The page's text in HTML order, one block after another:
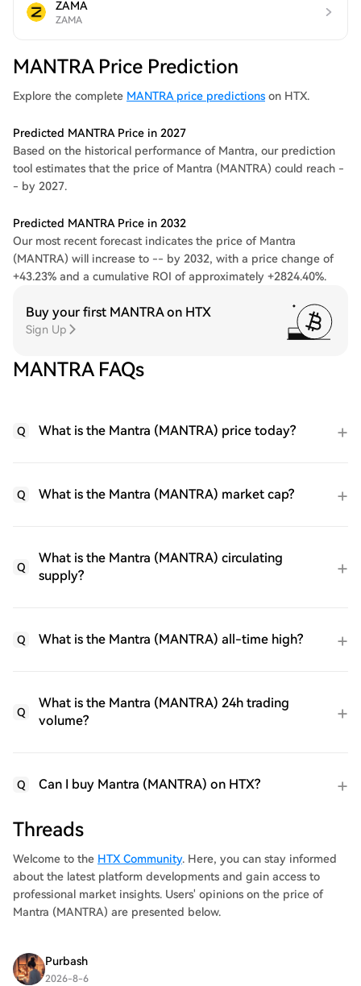
ZAMA
ZAMA
MANTRA Price Prediction
Explore the complete MANTRA price predictions on HTX.
Predicted MANTRA Price in 2027
Based on the historical performance of Mantra, our prediction
tool estimates that the price of Mantra (MANTRA) could reach -
- by 2027.
Predicted MANTRA Price in 2032
Our most recent forecast indicates the price of Mantra
(MANTRA) will increase to -- by 2032, with a price change of
+43.23% and a cumulative ROI of approximately +2824.40%.
Buy your first MANTRA on HTX
Sign Up
MANTRA FAQs
Q What is the Mantra (MANTRA) price today?
Q What is the Mantra (MANTRA) market cap?
Q
What is the Mantra (MANTRA) circulating
supply?
Q What is the Mantra (MANTRA) all-time high?
Q
What is the Mantra (MANTRA) 24h trading
volume?
Q Can I buy Mantra (MANTRA) on HTX?
Threads
Welcome to the HTX Community. Here, you can stay informed
about the latest platform developments and gain access to
professional market insights. Users' opinions on the price of
Mantra (MANTRA) are presented below.
Purbash
2026-8-6